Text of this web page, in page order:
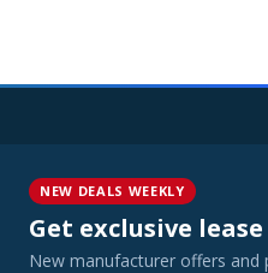
NEW DEALS WEEKLY
Get exclusive
New manufacturer offers